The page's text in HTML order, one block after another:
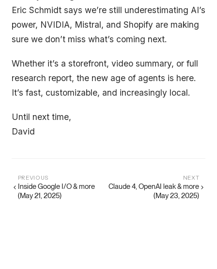
Eric Schmidt says we’re still underestimating AI’s
power, NVIDIA, Mistral, and Shopify are making
sure we don’t miss what’s coming next.
Whether it’s a storefront, video summary, or full
research report, the new age of agents is here.
It’s fast, customizable, and increasingly local.
Until next time,
David
PREVIOUS
Inside Google I/O & more
(May 21, 2025)
NEXT
Claude 4, OpenAI leak & more
(May 23, 2025)